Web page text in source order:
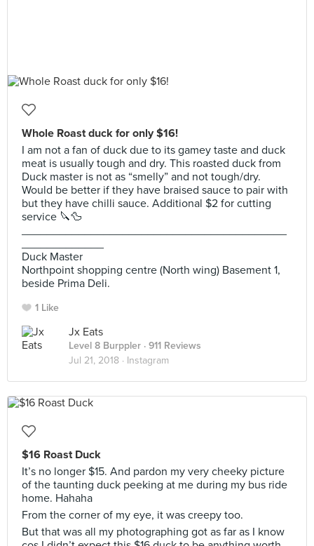
Whole Roast duck for only $16!
I am not a fan of duck due to its gamey taste and duck
meat is usually tough and dry. This roasted duck from
Duck master is not as “smelly” and not tough/dry.
Would be better if they have braised sauce to pair with
but they have chilli sauce. Additional $2 for cutting
service 🔪🦆
Duck Master
Northpoint shopping centre (North wing) Basement 1,
beside Prima Deli.
1 Like
Jx Eats
Level 8 Burppler · 911 Reviews
Jul 21, 2018 · Instagram
$16 Roast Duck
It’s no longer $15. And pardon my very cheeky picture
of the taunting duck peeking at me during my bus ride
home. Hahaha
From the corner of my eye, it was creepy too.
But that was all my photographing got as far as I know